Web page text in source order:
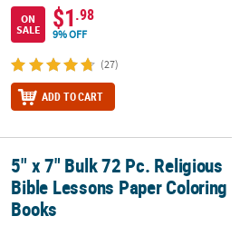
ON
SALE
$1.98
9% OFF
(27)
ADD TO CART
Bible Lessons Paper Coloring Books
5" x 7" Bulk 72 Pc. Religious
Bible Lessons Paper Coloring
Books